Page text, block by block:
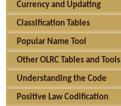
Currency and Updating
Classification Tables
Popular Name Tool
Other OLRC Tables and Tools
Understanding the Code
Positive Law Codification